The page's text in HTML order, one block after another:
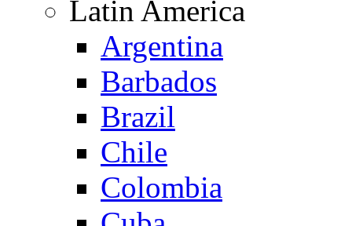
Latin America
Argentina
Barbados
Brazil
Chile
Colombia